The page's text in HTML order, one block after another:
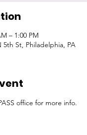
– 1:00 PM
5th St, Philadelphia, PA
office for more info.